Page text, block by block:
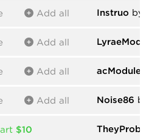
Add all Instruo by
Add all
Add all acModules
Add all Noise86
$10